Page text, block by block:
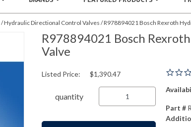
/Hydraulic Directional Control Valves /R978894021 Bosch Rexroth
R978894021 Bosch
Valve
Part #
Listed Price: $1,390.47
quantity